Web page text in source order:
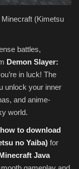
(Kimetsu
battles,
Demon Slayer:
in luck! The
unlock your inner
and anime-
world.
to download
no Yaiba) for
Java